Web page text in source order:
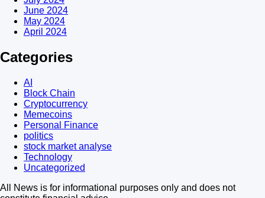
June 2024
May 2024
April 2024
Categories
AI
Block Chain
Cryptocurrency
Memecoins
Personal Finance
politics
stock market analyse
Technology
Uncategorized
All News is for informational purposes only and does not